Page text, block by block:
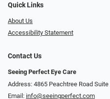
Quick Links
About Us
Accessibility Statement
Contact Us
Seeing Perfect Eye Care
Address: 4865 Peachtree Road Suite
Email: info@seeingperfect.com